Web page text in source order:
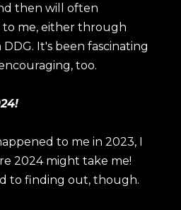
then will often
me, either through
It's been fascinating
too.
to me in 2023, I
2024 might take me!
to finding out, though.